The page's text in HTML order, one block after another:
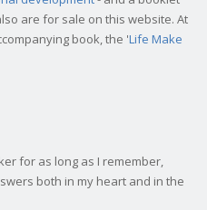
are for sale on this website. At
book, the 'Life Make
for as long as I remember,
both in my heart and in the